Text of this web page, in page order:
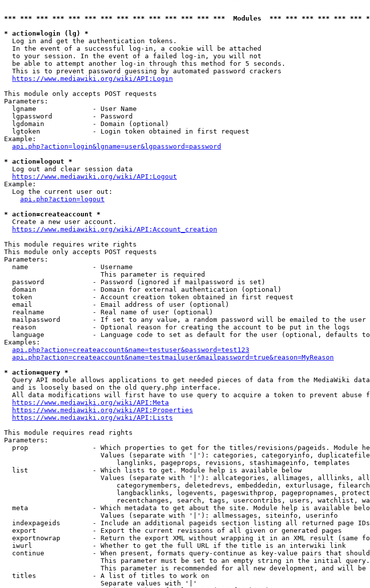
*** *** *** *** *** *** *** *** *** *** *** *** *** ***  Modules  *** *** *** *** *** ***
* action=login (lg) *
  Log in and get the authentication tokens.
  In the event of a successful log-in, a cookie will be attached
  to your session. In the event of a failed log-in, you will not
  be able to attempt another log-in through this method for 5 seconds.
  This is to prevent password guessing by automated password crackers
https://www.mediawiki.org/wiki/API:Login
This module only accepts POST requests
Parameters:
  lgname              - User Name
  lgpassword          - Password
  lgdomain            - Domain (optional)
  lgtoken             - Login token obtained in first request
Example:
api.php?action=login&lgname=user&lgpassword=password
* action=logout *
  Log out and clear session data
https://www.mediawiki.org/wiki/API:Logout
Example:
  Log the current user out:
api.php?action=logout
* action=createaccount *
  Create a new user account.
https://www.mediawiki.org/wiki/API:Account_creation
This module requires write rights
This module only accepts POST requests
Parameters:
  name                - Username
                        This parameter is required
  password            - Password (ignored if mailpassword is set)
  domain              - Domain for external authentication (optional)
  token               - Account creation token obtained in first request
  email               - Email address of user (optional)
  realname            - Real name of user (optional)
  mailpassword        - If set to any value, a random password will be emailed to the user
  reason              - Optional reason for creating the account to be put in the logs
language            - Language code to set as default for the user (optional, defaults
Examples:
api.php?action=createaccount&name=testuser&password=test123
api.php?action=createaccount&name=testmailuser&mailpassword=true&reason=MyReason
* action=query *
Query API module allows applications to get needed pieces of data from the MediaWiki
  and is loosely based on the old query.php interface.
All data modifications will first have to use query to acquire a token to prevent abuse
https://www.mediawiki.org/wiki/API:Meta
https://www.mediawiki.org/wiki/API:Properties
https://www.mediawiki.org/wiki/API:Lists
This module requires read rights
Parameters:
prop                - Which properties to get for the titles/revisions/pageids. Module
Values (separate with '|'): categories, categoryinfo,
                            langlinks, pageprops, revisions, stashimageinfo, templates
  list                - Which lists to get. Module help is available below
Values (separate with '|'): allcategories, allimages, alllinks,
categorymembers, deletedrevs, embeddedin, exturlusage,
langbacklinks, logevents, pageswithprop, pagepropnames,
recentchanges, search, tags, usercontribs, users, watchlist,
meta                - Which metadata to get about the site. Module help is available
                        Values (separate with '|'): allmessages, siteinfo, userinfo
  indexpageids        - Include an additional pageids section listing all returned page IDs
  export              - Export the current revisions of all given or generated pages
exportnowrap        - Return the export XML without wrapping it in an XML result (same
  iwurl               - Whether to get the full URL if the title is an interwiki link
continue            - When present, formats query-continue as key-value pairs that
                        This parameter must be set to an empty string in the initial query.
This parameter is recommended for all new development, and will be
  titles              - A list of titles to work on
                        Separate values with '|'